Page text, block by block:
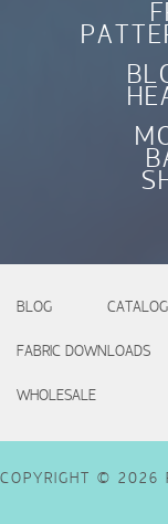
BLOG
FABRIC DOWNLOADS
WHOLESALE
COPYRIGHT © 2026